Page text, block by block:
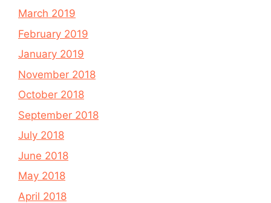
March 2019
February 2019
January 2019
November 2018
October 2018
September 2018
July 2018
June 2018
May 2018
April 2018